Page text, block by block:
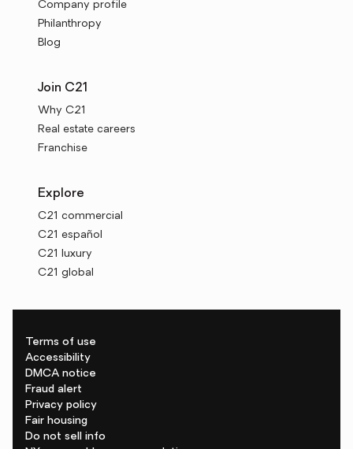
Company profile
Philanthropy
Blog
Join C21
Why C21
Real estate careers
Franchise
Explore
C21 commercial
C21 español
C21 luxury
C21 global
Terms of use
Accessibility
DMCA notice
Fraud alert
Privacy policy
Fair housing
Do not sell info